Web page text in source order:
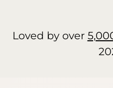
Loved by over